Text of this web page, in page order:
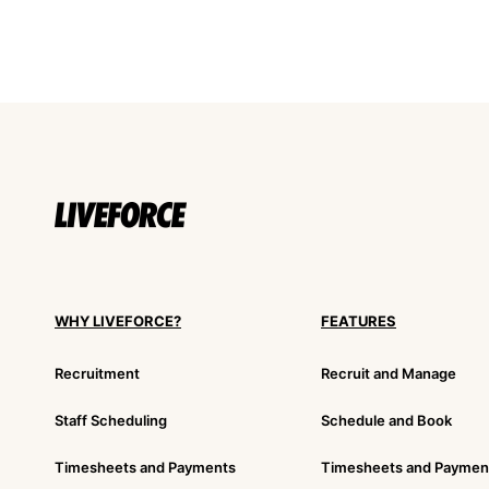
WHY LIVEFORCE?
Recruitment
Staff Scheduling
Timesheets and Payments
FEATURES
Recruit and Manage
Schedule and Book
Timesheets and